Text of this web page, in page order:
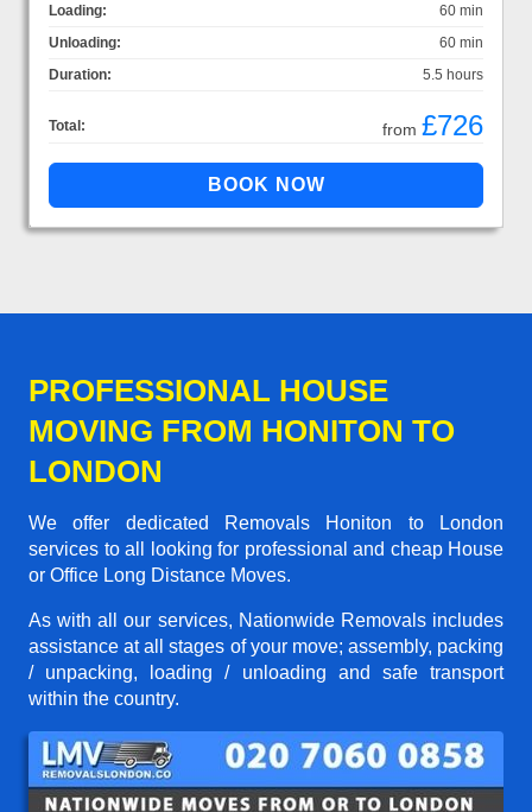
Loading:
60 min
Unloading:
60 min
Duration:
5.5 hours
Total: from £726
PROFESSIONAL HOUSE
MOVING FROM HONITON TO
LONDON
We offer dedicated Removals Honiton to London
services to all looking for professional and cheap House
or Office Long Distance Moves.
As with all our services, Nationwide Removals includes
assistance at all stages of your move; assembly, packing
/ unpacking, loading / unloading and safe transport
within the country.